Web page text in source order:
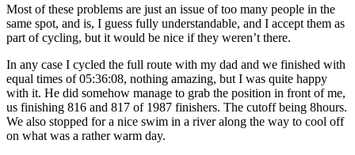
Most of these problems are just an issue of too many people in the
same spot, and is, I guess fully understandable, and I accept them as
part of cycling, but it would be nice if they weren’t there.
In any case I cycled the full route with my dad and we finished with
equal times of 05:36:08, nothing amazing, but I was quite happy
with it. He did somehow manage to grab the position in front of me,
us finishing 816 and 817 of 1987 finishers. The cutoff being 8hours.
We also stopped for a nice swim in a river along the way to cool off
on what was a rather warm day.